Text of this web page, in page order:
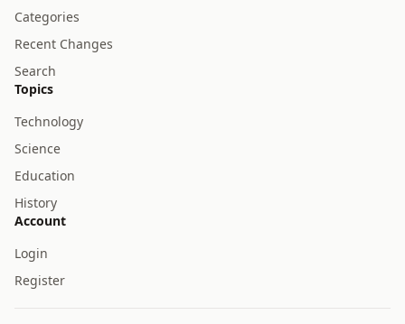
Categories
Recent Changes
Search
Topics
Technology
Science
Education
History
Account
Login
Register